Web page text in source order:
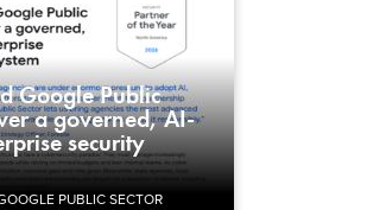
Google Public
a governed, AI-
security
PUBLIC SECTOR